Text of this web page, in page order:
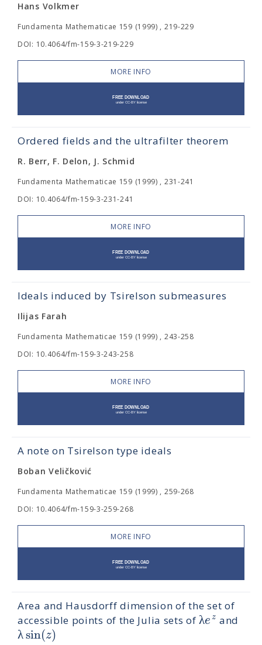
Hans Volkmer
Fundamenta Mathematicae 159 (1999) , 219-229
DOI: 10.4064/fm-159-3-219-229
MORE INFO
Ordered fields and the ultrafilter theorem
R. Berr, F. Delon, J. Schmid
Fundamenta Mathematicae 159 (1999) , 231-241
DOI: 10.4064/fm-159-3-231-241
MORE INFO
Ideals induced by Tsirelson submeasures
Ilijas Farah
Fundamenta Mathematicae 159 (1999) , 243-258
DOI: 10.4064/fm-159-3-243-258
MORE INFO
A note on Tsirelson type ideals
Boban Veličković
Fundamenta Mathematicae 159 (1999) , 259-268
DOI: 10.4064/fm-159-3-259-268
MORE INFO
Area and Hausdorff dimension of the set of
accessible points of the Julia sets ofλez and
λsin(z)